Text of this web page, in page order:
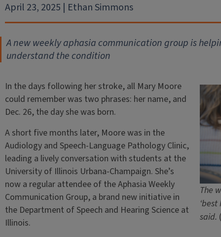
April 23, 2025 | Ethan Simmons
A new weekly aphasia communication group is
understand the condition
The
said.
In the days following her stroke, all Mary Moore
could remember was two phrases: her name, and
Dec. 26, the day she was born.
A short five months later, Moore was in the
Audiology and Speech-Language Pathology Clinic,
leading a lively conversation with students at the
University of Illinois Urbana-Champaign. She’s
now a regular attendee of the Aphasia Weekly
Communication Group, a brand new initiative in
the Department of Speech and Hearing Science at
Illinois.